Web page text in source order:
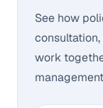
See how
work